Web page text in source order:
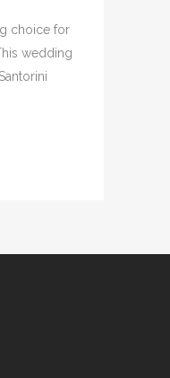
choice for
wedding